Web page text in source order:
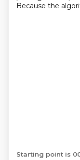
Because the
Starting point is